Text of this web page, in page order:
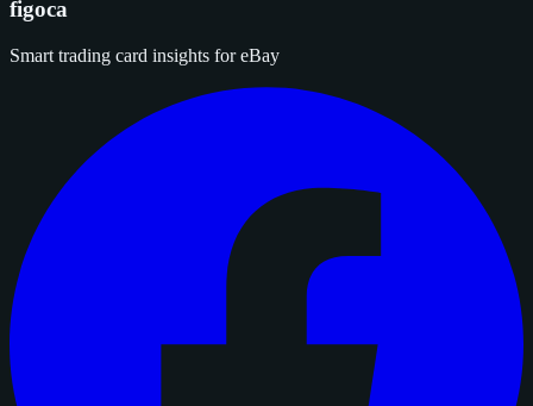
figoca
Smart trading card insights for eBay